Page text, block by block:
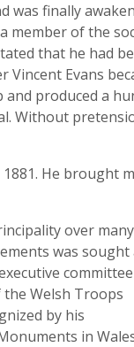
was finally
member of the
that he had
Vincent Evans
produced a
Without
He brought
over many
was sought
Welsh Troops
by his
in